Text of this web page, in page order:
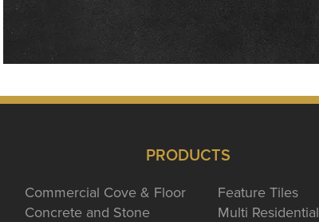
PRODUCTS
Commercial Cove & Floor
Concrete and Stone
Feature Tiles
Multi Residential